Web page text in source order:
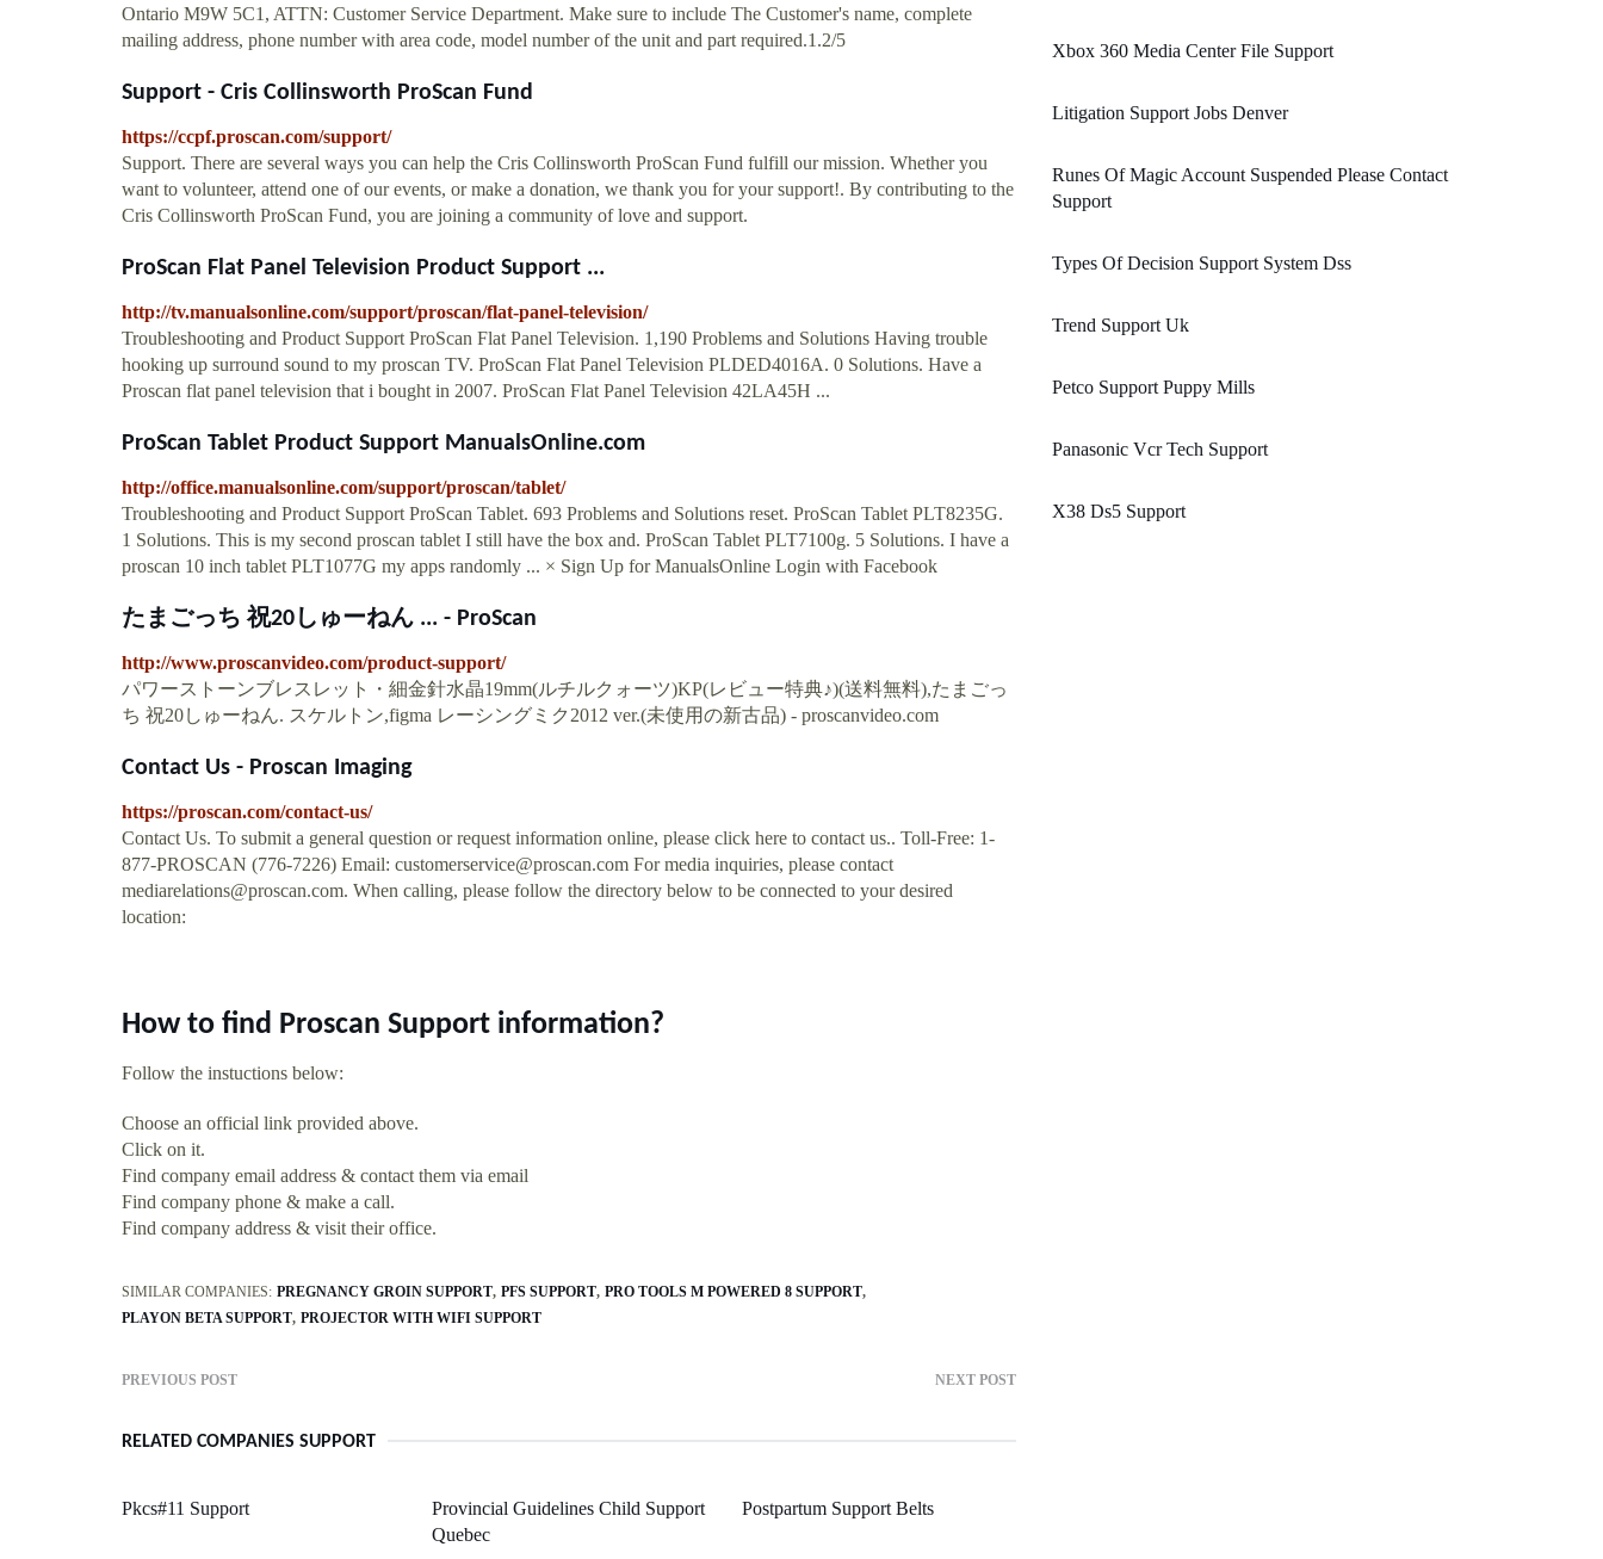
Ontario M9W 5C1, ATTN: Customer Service Department. Make sure to include The Customer's name, complete
mailing address, phone number with area code, model number of the unit and part required.1.2/5
Support - Cris Collinsworth ProScan Fund
https://ccpf.proscan.com/support/
Support. There are several ways you can help the Cris Collinsworth ProScan Fund fulfill our mission. Whether you
want to volunteer, attend one of our events, or make a donation, we thank you for your support!. By contributing to the
Cris Collinsworth ProScan Fund, you are joining a community of love and support.
ProScan Flat Panel Television Product Support ...
http://tv.manualsonline.com/support/proscan/flat-panel-television/
Troubleshooting and Product Support ProScan Flat Panel Television. 1,190 Problems and Solutions Having trouble
hooking up surround sound to my proscan TV. ProScan Flat Panel Television PLDED4016A. 0 Solutions. Have a
Proscan flat panel television that i bought in 2007. ProScan Flat Panel Television 42LA45H ...
ProScan Tablet Product Support ManualsOnline.com
http://office.manualsonline.com/support/proscan/tablet/
Troubleshooting and Product Support ProScan Tablet. 693 Problems and Solutions reset. ProScan Tablet PLT8235G.
1 Solutions. This is my second proscan tablet I still have the box and. ProScan Tablet PLT7100g. 5 Solutions. I have a
proscan 10 inch tablet PLT1077G my apps randomly ... × Sign Up for ManualsOnline Login with Facebook
たまごっち 祝20しゅーねん ... - ProScan
http://www.proscanvideo.com/product-support/
パワーストーンブレスレット・細金針水晶19mm(ルチルクォーツ)KP(レビュー特典♪)(送料無料),たまごっ
ち 祝20しゅーねん. スケルトン,figma レーシングミク2012 ver.(未使用の新古品) - proscanvideo.com
Contact Us - Proscan Imaging
https://proscan.com/contact-us/
Contact Us. To submit a general question or request information online, please click here to contact us.. Toll-Free: 1-
877-PROSCAN (776-7226) Email: customerservice@proscan.com For media inquiries, please contact
mediarelations@proscan.com. When calling, please follow the directory below to be connected to your desired
location:
How to find Proscan Support information?
Follow the instuctions below:
Choose an official link provided above.
Click on it.
Find company email address & contact them via email
Find company phone & make a call.
Find company address & visit their office.
SIMILAR COMPANIES: PREGNANCY GROIN SUPPORT PFS SUPPORT PRO TOOLS M POWERED 8 SUPPORT
PLAYON BETA SUPPORT PROJECTOR WITH WIFI SUPPORT
PREVIOUS POST NEXT POST
RELATED COMPANIES SUPPORT
Pkcs#11 Support
Provincial Guidelines Child Support
Quebec
Postpartum Support Belts
Xbox 360 Media Center File Support
Litigation Support Jobs Denver
Runes Of Magic Account Suspended Please Contact
Support
Types Of Decision Support System Dss
Trend Support Uk
Petco Support Puppy Mills
Panasonic Vcr Tech Support
X38 Ds5 Support